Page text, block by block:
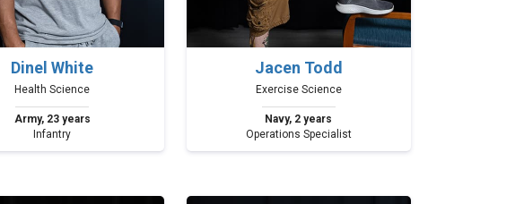
Dinel White
Health Science
Army, 23 years
Infantry
Jacen Todd
Exercise Science
Navy, 2 years
Operations Specialist